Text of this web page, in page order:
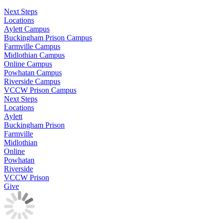
Next Steps
Locations
Aylett Campus
Buckingham Prison Campus
Farmville Campus
Midlothian Campus
Online Campus
Powhatan Campus
Riverside Campus
VCCW Prison Campus
Next Steps
Locations
Aylett
Buckingham Prison
Farmville
Midlothian
Online
Powhatan
Riverside
VCCW Prison
Give